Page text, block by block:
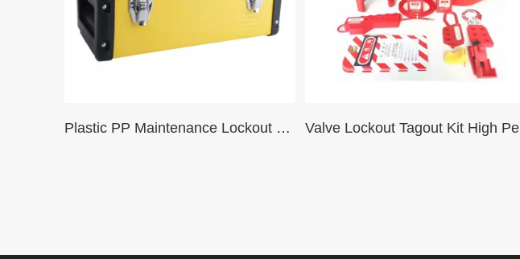
Plastic PP Maintenance Lockout Tool Box